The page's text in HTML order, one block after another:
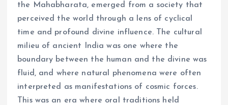
the Mahabharata, emerged from a society that
perceived the world through a lens of cyclical
time and profound divine influence. The cultural
milieu of ancient India was one where the
boundary between the human and the divine was
fluid, and where natural phenomena were often
interpreted as manifestations of cosmic forces.
This was an era where oral traditions held